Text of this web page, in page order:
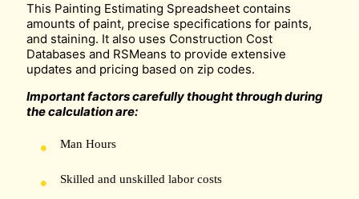
This Painting Estimating Spreadsheet contains
amounts of paint, precise specifications for paints,
and staining. It also uses Construction Cost
Databases and RSMeans to provide extensive
updates and pricing based on zip codes.
Important factors carefully thought through during
the calculation are:
Man Hours
Skilled and unskilled labor costs